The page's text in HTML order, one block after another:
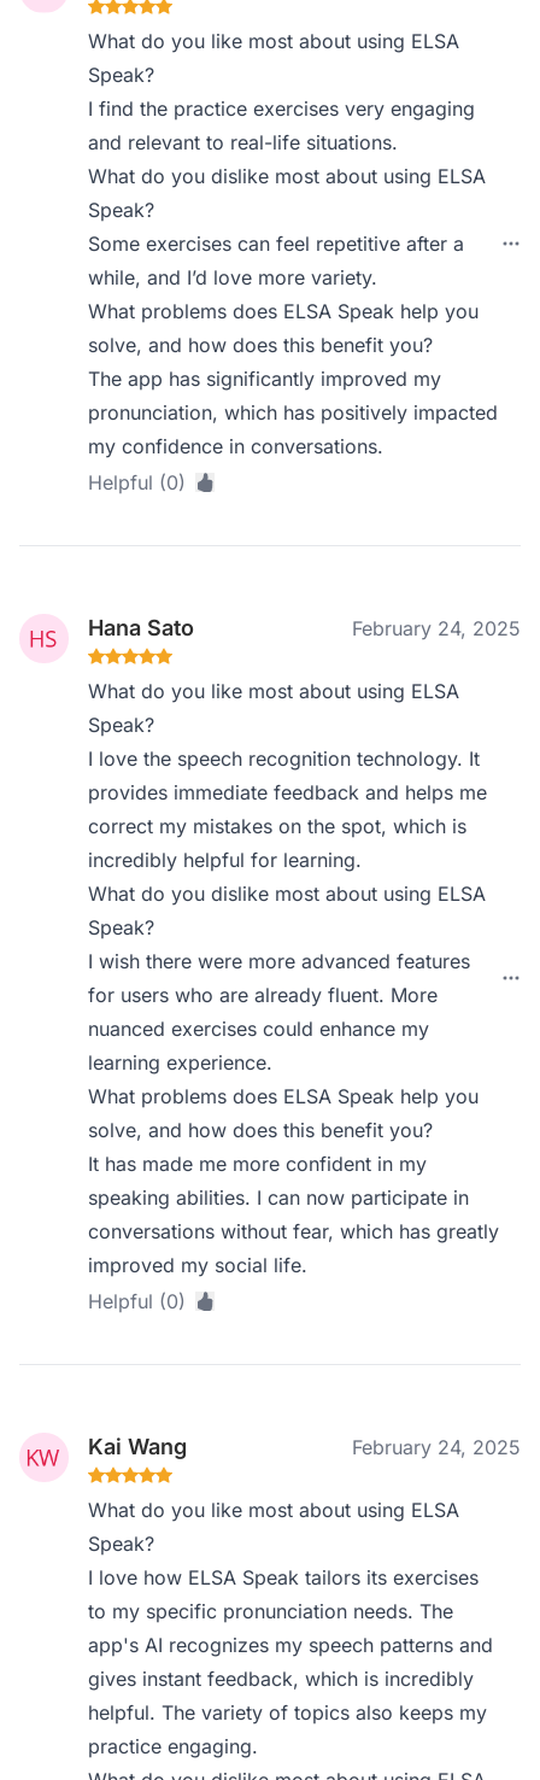
What do you like most about using ELSA
Speak?
I find the practice exercises very engaging
and relevant to real-life situations.
What do you dislike most about using ELSA
Speak?
Some exercises can feel repetitive after a
while, and I’d love more variety.
What problems does ELSA Speak help you
solve, and how does this benefit you?
The app has significantly improved my
pronunciation, which has positively impacted
my confidence in conversations.
Helpful (0)
Hana Sato February 24, 2025
What do you like most about using ELSA
Speak?
I love the speech recognition technology. It
provides immediate feedback and helps me
correct my mistakes on the spot, which is
incredibly helpful for learning.
What do you dislike most about using ELSA
Speak?
I wish there were more advanced features
for users who are already fluent. More
nuanced exercises could enhance my
learning experience.
What problems does ELSA Speak help you
solve, and how does this benefit you?
It has made me more confident in my
speaking abilities. I can now participate in
conversations without fear, which has greatly
improved my social life.
Helpful (0)
Kai Wang February 24, 2025
What do you like most about using ELSA
Speak?
I love how ELSA Speak tailors its exercises
to my specific pronunciation needs. The
app's AI recognizes my speech patterns and
gives instant feedback, which is incredibly
helpful. The variety of topics also keeps my
practice engaging.